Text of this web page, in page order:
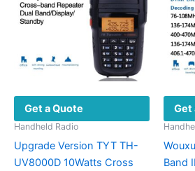
Get a Quote
Handheld Radio
Upgrade Version TYT TH-
UV8000D 10Watts Cross
Get
Band